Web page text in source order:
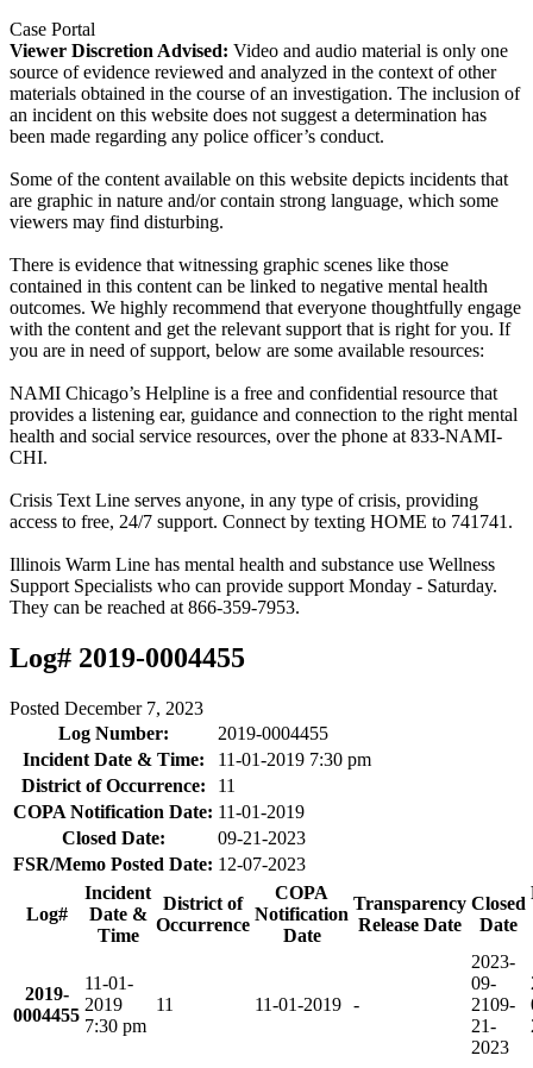
Case Portal
Viewer Discretion Advised: Video and audio material is only one
source of evidence reviewed and analyzed in the context of other
materials obtained in the course of an investigation. The inclusion of
an incident on this website does not suggest a determination has
been made regarding any police officer’s conduct.
Some of the content available on this website depicts incidents that
are graphic in nature and/or contain strong language, which some
viewers may find disturbing.
There is evidence that witnessing graphic scenes like those
contained in this content can be linked to negative mental health
outcomes. We highly recommend that everyone thoughtfully engage
with the content and get the relevant support that is right for you. If
you are in need of support, below are some available resources:
NAMI Chicago’s Helpline is a free and confidential resource that
provides a listening ear, guidance and connection to the right mental
health and social service resources, over the phone at 833-NAMI-
CHI.
Crisis Text Line serves anyone, in any type of crisis, providing
access to free, 24/7 support. Connect by texting HOME to 741741.
Illinois Warm Line has mental health and substance use Wellness
Support Specialists who can provide support Monday - Saturday.
They can be reached at 866-359-7953.
Log# 2019-0004455
Posted December 7, 2023
Log Number:
2019-0004455
Incident Date & Time:
11-01-2019 7:30 pm
District of Occurrence:
11
COPA Notification Date: 11-01-2019
Closed Date:
09-21-2023
FSR/Memo Posted Date: 12-07-2023
Log#
Incident
Date &
Time
District of
Occurrence
COPA
Notification
Date
Transparency
Release Date
Closed
Date
2019-
0004455
11-01-
2019
7:30 pm
11 11-01-2019 -
2023-
09-
2109-
21-
2023